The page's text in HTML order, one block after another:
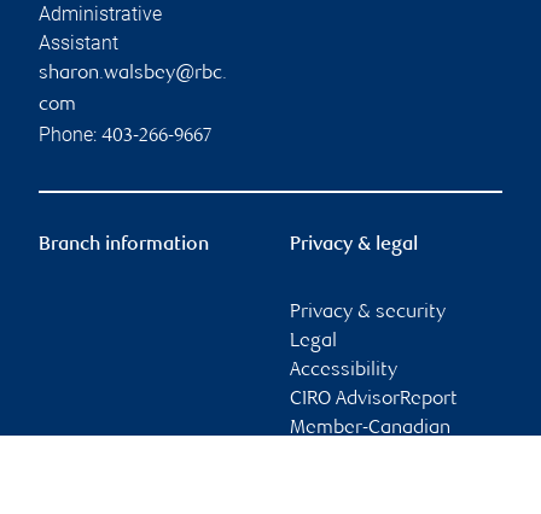
Administrative
Assistant
sharon.walsbey@rbc.
com
Phone: 403-266-9667
Branch information Privacy & legal
Privacy & security
Legal
Accessibility
CIRO AdvisorReport
Member-Canadian